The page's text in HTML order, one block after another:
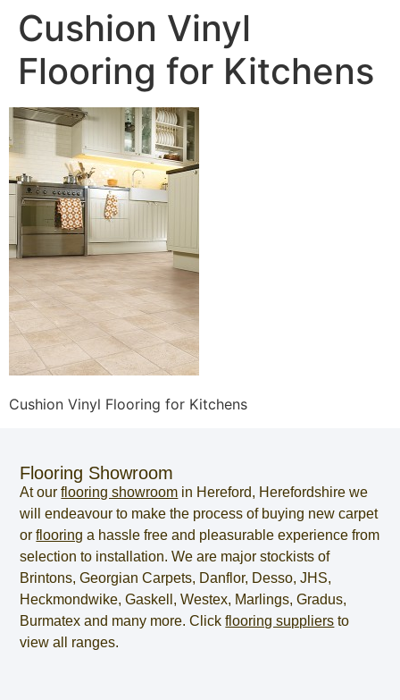
Cushion Vinyl
Flooring for Kitchens
Cushion Vinyl Flooring for Kitchens
Flooring Showroom
At ourflooring showroom in Hereford, Herefordshire we
will endeavour to make the process of buying new carpet
orflooring a hassle free and pleasurable experience from
selection to installation. We are major stockists of
Brintons, Georgian Carpets, Danflor, Desso, JHS,
Heckmondwike, Gaskell, Westex, Marlings, Gradus,
Burmatex and many more. Clickflooring suppliers to
view all ranges.